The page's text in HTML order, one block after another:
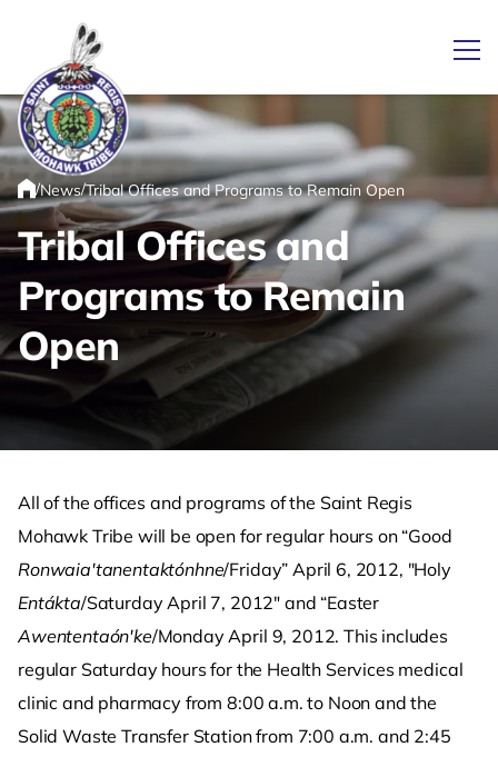
Link returns to homepage
Home
/News/Tribal Offices and Programs to Remain Open
Tribal Offices and
Programs to Remain
Open
All of the offices and programs of the Saint Regis
Mohawk Tribe will be open for regular hours on “Good
Ronwaia'tanentaktónhne/Friday” April 6, 2012, "Holy
Entákta/Saturday April 7, 2012" and “Easter
Awententaón'ke/Monday April 9, 2012. This includes
regular Saturday hours for the Health Services medical
clinic and pharmacy from 8:00 a.m. to Noon and the
Solid Waste Transfer Station from 7:00 a.m. and 2:45